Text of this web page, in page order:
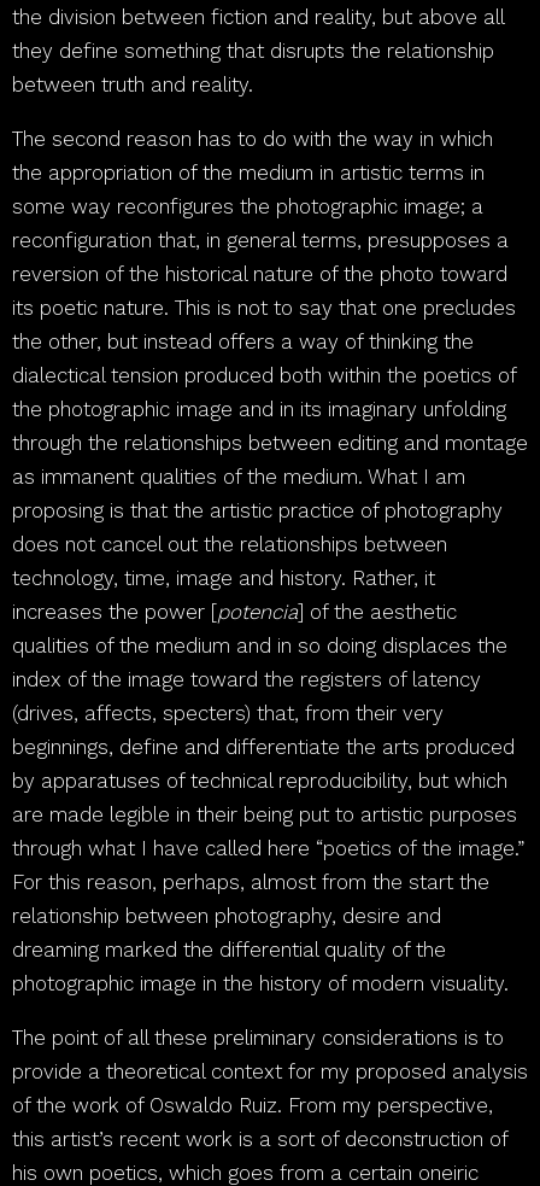
the division between fiction and reality, but above all
they define something that disrupts the relationship
between truth and reality.
The second reason has to do with the way in which
the appropriation of the medium in artistic terms in
some way reconfigures the photographic image; a
reconfiguration that, in general terms, presupposes a
reversion of the historical nature of the photo toward
its poetic nature. This is not to say that one precludes
the other, but instead offers a way of thinking the
dialectical tension produced both within the poetics of
the photographic image and in its imaginary unfolding
through the relationships between editing and montage
as immanent qualities of the medium. What I am
proposing is that the artistic practice of photography
does not cancel out the relationships between
technology, time, image and history. Rather, it
increases the power [potencia] of the aesthetic
qualities of the medium and in so doing displaces the
index of the image toward the registers of latency
(drives, affects, specters) that, from their very
beginnings, define and differentiate the arts produced
by apparatuses of technical reproducibility, but which
are made legible in their being put to artistic purposes
through what I have called here “poetics of the image.”
For this reason, perhaps, almost from the start the
relationship between photography, desire and
dreaming marked the differential quality of the
photographic image in the history of modern visuality.
The point of all these preliminary considerations is to
provide a theoretical context for my proposed analysis
of the work of Oswaldo Ruiz. From my perspective,
this artist’s recent work is a sort of deconstruction of
his own poetics, which goes from a certain oneiric